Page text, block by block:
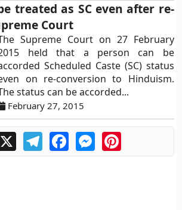
treated as SC even after re-
Court
Supreme Court on 27 February
held that a person can be
Scheduled Caste (SC) status
on re-conversion to Hinduism.
status can be accorded...
February 27, 2015
X TelegramFacebookMessengerPinterest